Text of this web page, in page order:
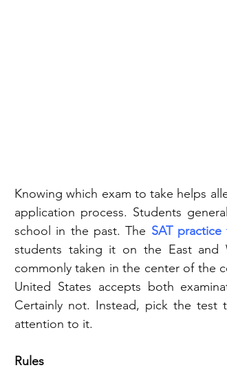
Knowing which exam to take helps
application process. Students
school in the past. The SAT practice
students taking it on the East and
commonly taken in the center of the
United States accepts both
Certainly not. Instead, pick the
attention to it.
Rules